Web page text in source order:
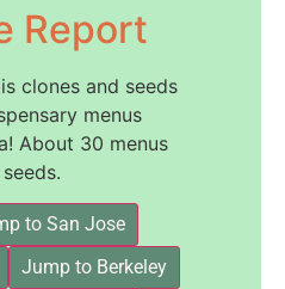
Report
clones and seeds
menus
About 30 menus
to San Jose
Jump to Berkeley